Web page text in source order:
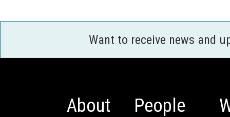
Want to receive news and
About People